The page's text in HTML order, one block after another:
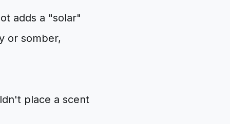
adds a "solar"
or somber,
place a scent